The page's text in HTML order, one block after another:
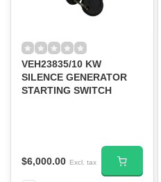
VEH23835/10 KW
SILENCE GENERATOR
STARTING SWITCH
$6,000.00 Excl. tax